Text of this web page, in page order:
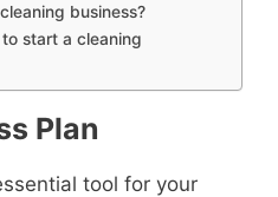
business?
start a cleaning
Plan
tool for your